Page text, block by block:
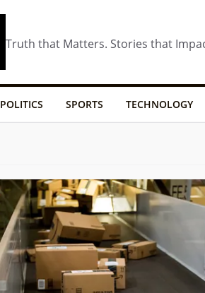
Truth that Matters. Stories that
POLITICS SPORTS TECHNOLOGY